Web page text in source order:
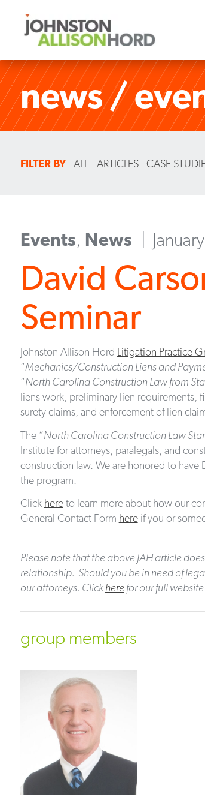
news /
FILTER BY ALL ARTICLES CASE
Events, News
David
Seminar
Johnston Allison Hord Litigation Practice
“Mechanics/Construction Liens and
“North Carolina Construction Law from
liens work, preliminary lien requirements,
surety claims, and enforcement of lien
The “North Carolina Construction Law
Institute for attorneys, paralegals, and
construction law. We are honored to have
the program.
Click hereto learn more about how our
General Contact Form hereif you or
Please note that the above JAH article
relationship. Should you be in need of
our attorneys. Clickhere for our full
group members